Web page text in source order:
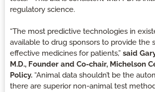
regulatory science.
“The most predictive technologies in
available to drug sponsors to provide the
effective medicines for patients,” said
M.D., Founder and Co-chair, Michelson
Policy. “Animal data shouldn’t be the
there are superior non-animal test